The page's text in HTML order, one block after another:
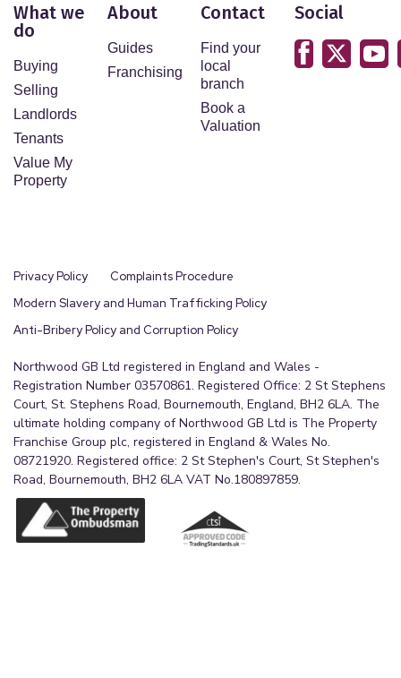
What we
do
Buying
Selling
Landlords
Tenants
Value My
Property
About
Guides
Franchising
Contact
Find your
local
branch
Book a
Valuation
Social
Privacy Policy
Complaints Procedure
Modern Slavery and Human Trafficking Policy
Anti-Bribery Policy and Corruption Policy
Northwood GB Ltd registered in England and Wales -
Registration Number 03570861. Registered Office: 2 St Stephens
Court, St. Stephens Road, Bournemouth, England, BH2 6LA. The
ultimate holding company of Northwood GB Ltd is The Property
Franchise Group plc, registered in England & Wales No.
08721920. Registered office: 2 St Stephen's Court, St Stephen's
Road, Bournemouth, BH2 6LA VAT No.180897859.